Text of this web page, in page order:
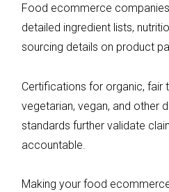
Food ecommerce
detailed ingredient lists,
sourcing details on product
Certifications for organic, fair
vegetarian, vegan, and other
standards further validate
accountable.
Making your food